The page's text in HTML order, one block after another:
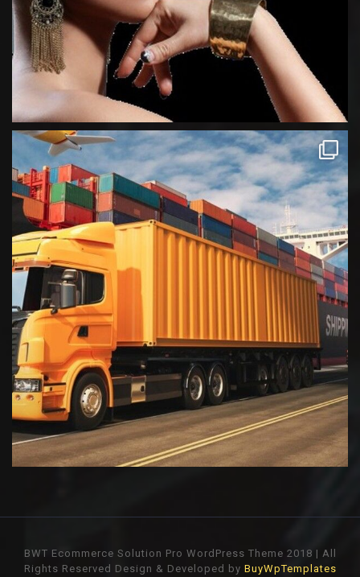
BWT Ecommerce Solution Pro WordPress Theme 2018 | All
Rights Reserved Design & Developed by BuyWpTemplates